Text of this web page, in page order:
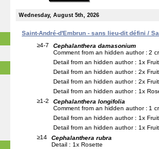
Wednesday, August 5th, 2026
Saint-André-d'Embrun - sans lieu-dit défini /
≥4-7
Cephalanthera damasonium
Comment from an hidden author : 2
Detail from an hidden author : 1x
Detail from an hidden author : 2x
Detail from an hidden author : 2x
Detail from an hidden author : 1x
≥1-2
Cephalanthera longifolia
Comment from an hidden author : 1
Detail from an hidden author : 1x
Detail from an hidden author : 1x
≥14
Cephalanthera rubra
Detail : 1x Rosette